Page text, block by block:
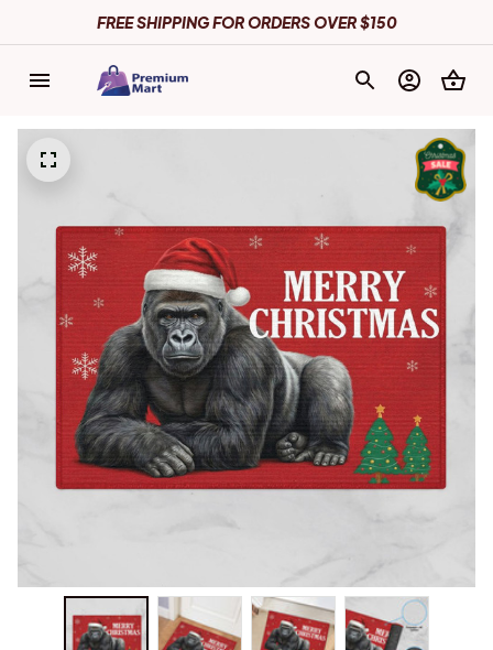
FREE SHIPPING FOR ORDERS OVER $150